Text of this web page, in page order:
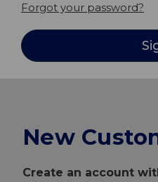
Forgot your password?
New
Create an account